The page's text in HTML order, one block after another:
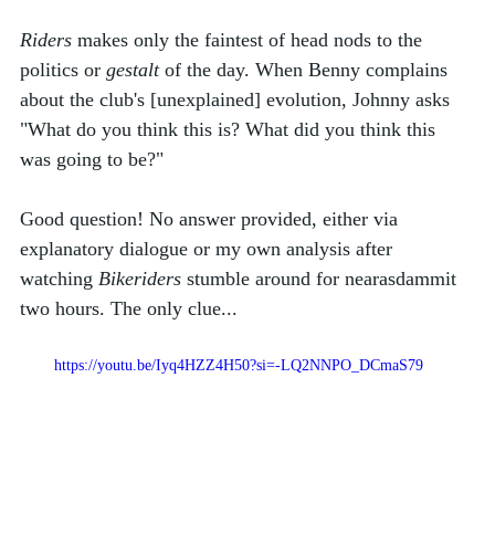
Riders makes only the faintest of head nods to the
politics or gestalt of the day. When Benny complains
about the club's [unexplained] evolution, Johnny asks
"What do you think this is? What did you think this
was going to be?"
Good question! No answer provided, either via
explanatory dialogue or my own analysis after
watching Bikeriders stumble around for nearasdammit
two hours. The only clue...
https://youtu.be/Iyq4HZZ4H50?si=-LQ2NNPO_DCmaS79